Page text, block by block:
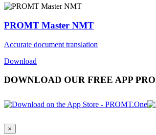
PROMT Master NMT
Accurate document translation
Download
DOWNLOAD OUR FREE APP
×